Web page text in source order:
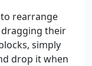
rearrange
their
simply
drop it when